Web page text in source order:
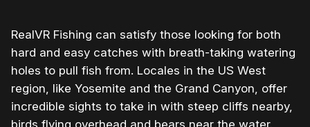
RealVR Fishing can satisfy those looking for both
hard and easy catches with breath-taking watering
holes to pull fish from. Locales in the US West
region, like Yosemite and the Grand Canyon, offer
incredible sights to take in with steep cliffs nearby,